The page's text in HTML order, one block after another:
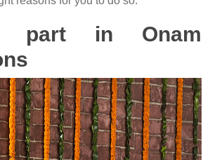
part in Onam